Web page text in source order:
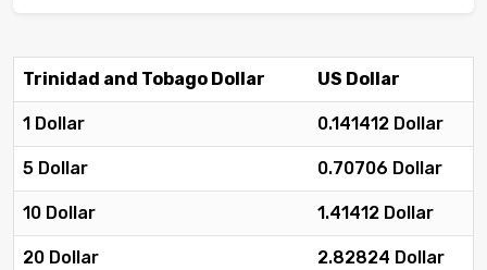
Trinidad and Tobago Dollar US Dollar
1 Dollar 0.141412 Dollar
5 Dollar 0.70706 Dollar
10 Dollar 1.41412 Dollar
20 Dollar 2.82824 Dollar